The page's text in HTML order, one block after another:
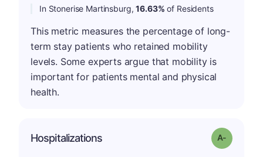
In Stonerise Martinsburg,16.63% of Residents
This metric measures the percentage of long-
term stay patients who retained mobility
levels. Some experts argue that mobility is
important for patients mental and physical
health.
Hospitalizations Grade: A-